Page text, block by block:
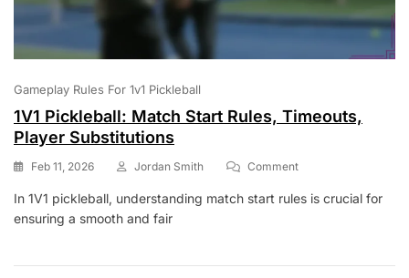
Gameplay Rules For 1v1 Pickleball
1V1 Pickleball: Match Start Rules, Timeouts,
Player Substitutions
Feb 11, 2026 Jordan Smith CommentOn
Pickleball:
Timeouts,
In 1V1 pickleball, understanding match start rules is crucial for
ensuring a smooth and fair